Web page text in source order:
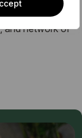
and network of